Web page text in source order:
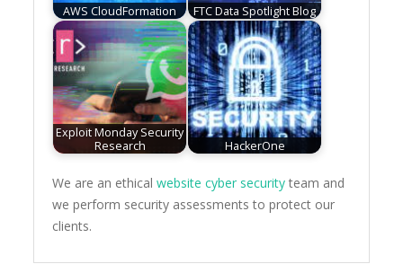
AWS CloudFormation FTC Data Spotlight Blog
Exploit Monday Security
Research
HackerOne
We are an ethicalwebsite cyber security team and
we perform security assessments to protect our
clients.